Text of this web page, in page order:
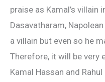
praise as Kamal’s villain
Dasavatharam,
a villain but even so he
Therefore, it will be very
Kamal Hassan and